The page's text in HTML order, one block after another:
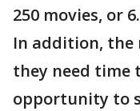
250 movies, or
In addition, the
they need time
opportunity to